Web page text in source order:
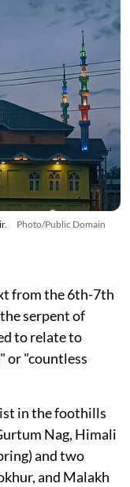
Photo/Public Domain
from the 6th-7th
serpent of
to relate to
or "countless
in the foothills
Nag, Himali
and two
and Malakh